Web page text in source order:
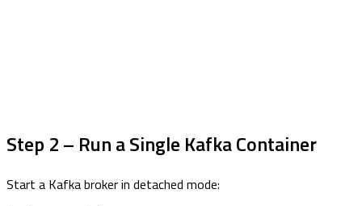
Step 2 – Run a Single Kafka Container
Start a Kafka broker in detached mode: